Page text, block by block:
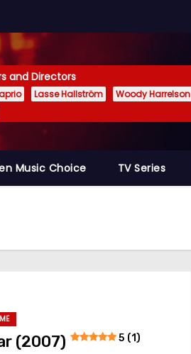
and Directors
Lasse Hallström Woody Harrelson
Music Choice TV Series
(2007) 5 (1)